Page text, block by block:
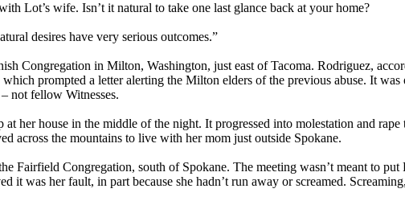
Lot’s wife. Isn’t it natural to take one last glance back at your home?
desires have very serious outcomes.”
Congregation in Milton, Washington, just east of Tacoma. Rodriguez,
prompted a letter alerting the Milton elders of the previous abuse. It
not fellow Witnesses.
her house in the middle of the night. It progressed into molestation and
across the mountains to live with her mom just outside Spokane.
Fairfield Congregation, south of Spokane. The meeting wasn’t meant to
was her fault, in part because she hadn’t run away or screamed.